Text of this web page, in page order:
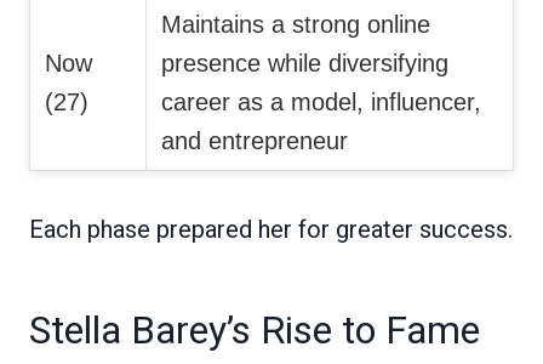
Now
(27)
Maintains a strong online
presence while diversifying
career as a model, influencer,
and entrepreneur
Each phase prepared her for greater success.
Stella Barey’s Rise to Fame